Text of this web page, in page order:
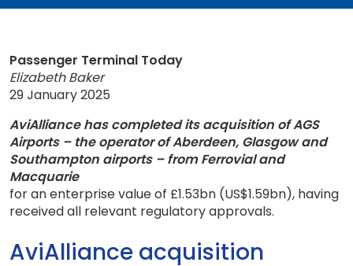
Passenger Terminal Today
Elizabeth Baker
29 January 2025
AviAlliance has completed its acquisition of AGS
Airports – the operator of Aberdeen, Glasgow and
Southampton airports – from Ferrovial and
Macquarie
for an enterprise value of £1.53bn (US$1.59bn), having
received all relevant regulatory approvals.
AviAlliance acquisition